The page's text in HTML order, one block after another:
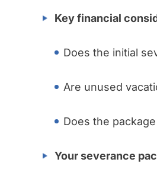
Key financial
Does the initial
Are unused
Does the
Your severance